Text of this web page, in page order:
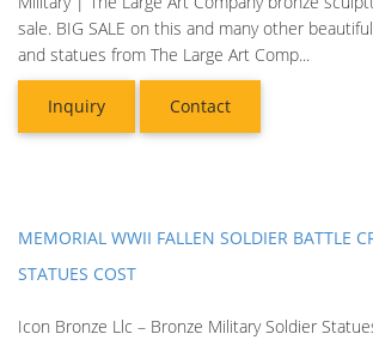
sale. BIG SALE on this and many other
and statues from The Large Art Comp...
Inquiry Contact
MEMORIAL WWII FALLEN SOLDIER BATTLE
STATUES COST
Icon Bronze Llc – Bronze Military Soldier